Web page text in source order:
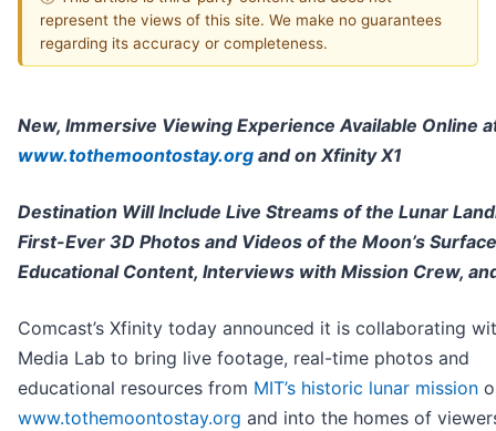
represent the views of this site. We make no guarantees
regarding its accuracy or completeness.
New, Immersive Viewing Experience Available Online
www.tothemoontostay.org and on Xfinity X1
Destination Will Include Live Streams of the Lunar
First-Ever 3D Photos and Videos of the Moon’s
Educational Content, Interviews with Mission Crew,
Comcast’s Xfinity today announced it is collaborating
Media Lab to bring live footage, real-time photos and
educational resources from MIT’s historic lunar mission
www.tothemoontostay.org and into the homes of